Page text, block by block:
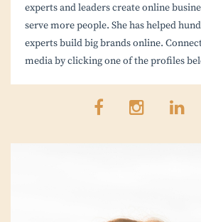
experts and leaders create online
serve more people. She has helped
experts build big brands online.
media by clicking one of the profiles